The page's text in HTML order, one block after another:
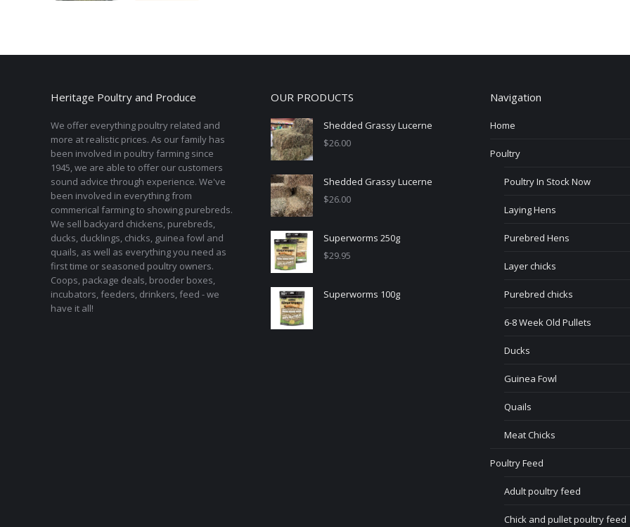
Heritage Poultry and Produce
We offer everything poultry related and
more at realistic prices. As our family has
been involved in poultry farming since
1945, we are able to offer our customers
sound advice through experience. We've
been involved in everything from
commerical farming to showing purebreds.
We sell backyard chickens, purebreds,
ducks, ducklings, chicks, guinea fowl and
quails, as well as everything you need as
first time or seasoned poultry owners.
Coops, package deals, brooder boxes,
incubators, feeders, drinkers, feed - we
have it all!
OUR PRODUCTS
Shedded Grassy Lucerne
$26.00
Shedded Grassy Lucerne
$26.00
Superworms 250g
$29.95
Superworms 100g
Navigation
Home
Poultry
Poultry In Stock Now
Laying Hens
Purebred Hens
Layer chicks
Purebred chicks
6-8 Week Old Pullets
Ducks
Guinea Fowl
Quails
Meat Chicks
Poultry Feed
Adult poultry feed
Chick and pullet poultry feed